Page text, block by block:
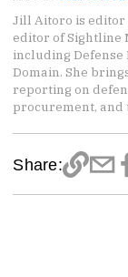
Jill Aitoro is editor
editor of Sightline
including Defense
Domain. She
reporting on
procurement, and
Share: